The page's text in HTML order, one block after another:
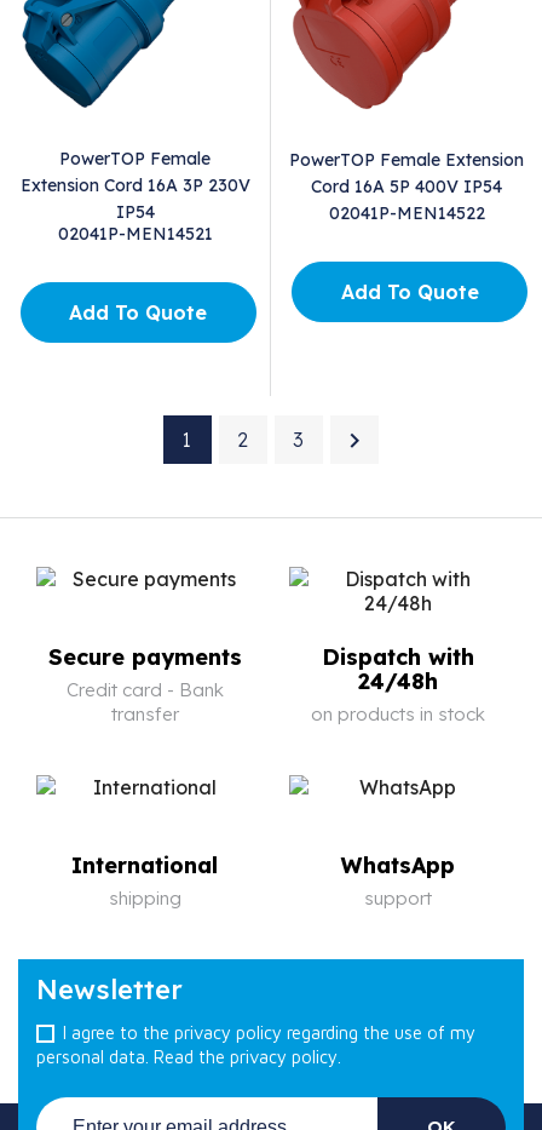
PowerTOP Female
Extension Cord 16A 3P 230V
IP54
02041P-MEN14521
Add To Quote
PowerTOP Female Extension
Cord 16A 5P 400V IP54
02041P-MEN14522
Add To Quote
1 2 3 
Secure payments
Credit card - Bank
transfer
Dispatch with
24/48h
on products in stock
International
shipping
WhatsApp
support
Newsletter
I agree to the privacy policy regarding the use of my
personal data. Read the privacy policy.